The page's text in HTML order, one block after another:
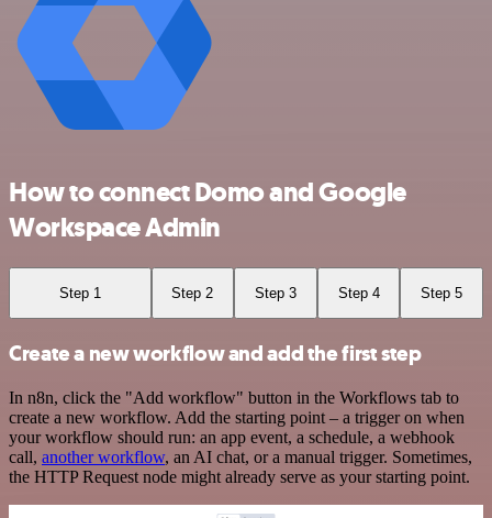
How to connect Domo and Google
Workspace Admin
Step 1 Step 2 Step 3 Step 4 Step 5
Create a new workflow and add the first step
In n8n, click the "Add workflow" button in the Workflows tab to
create a new workflow. Add the starting point – a trigger on when
your workflow should run: an app event, a schedule, a webhook
call, another workflow, an AI chat, or a manual trigger. Sometimes,
the HTTP Request node might already serve as your starting point.